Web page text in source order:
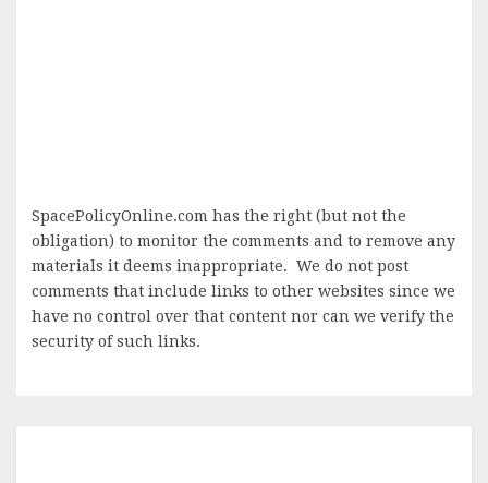
SpacePolicyOnline.com has the right (but not the
obligation) to monitor the comments and to remove any
materials it deems inappropriate. We do not post
comments that include links to other websites since we
have no control over that content nor can we verify the
security of such links.